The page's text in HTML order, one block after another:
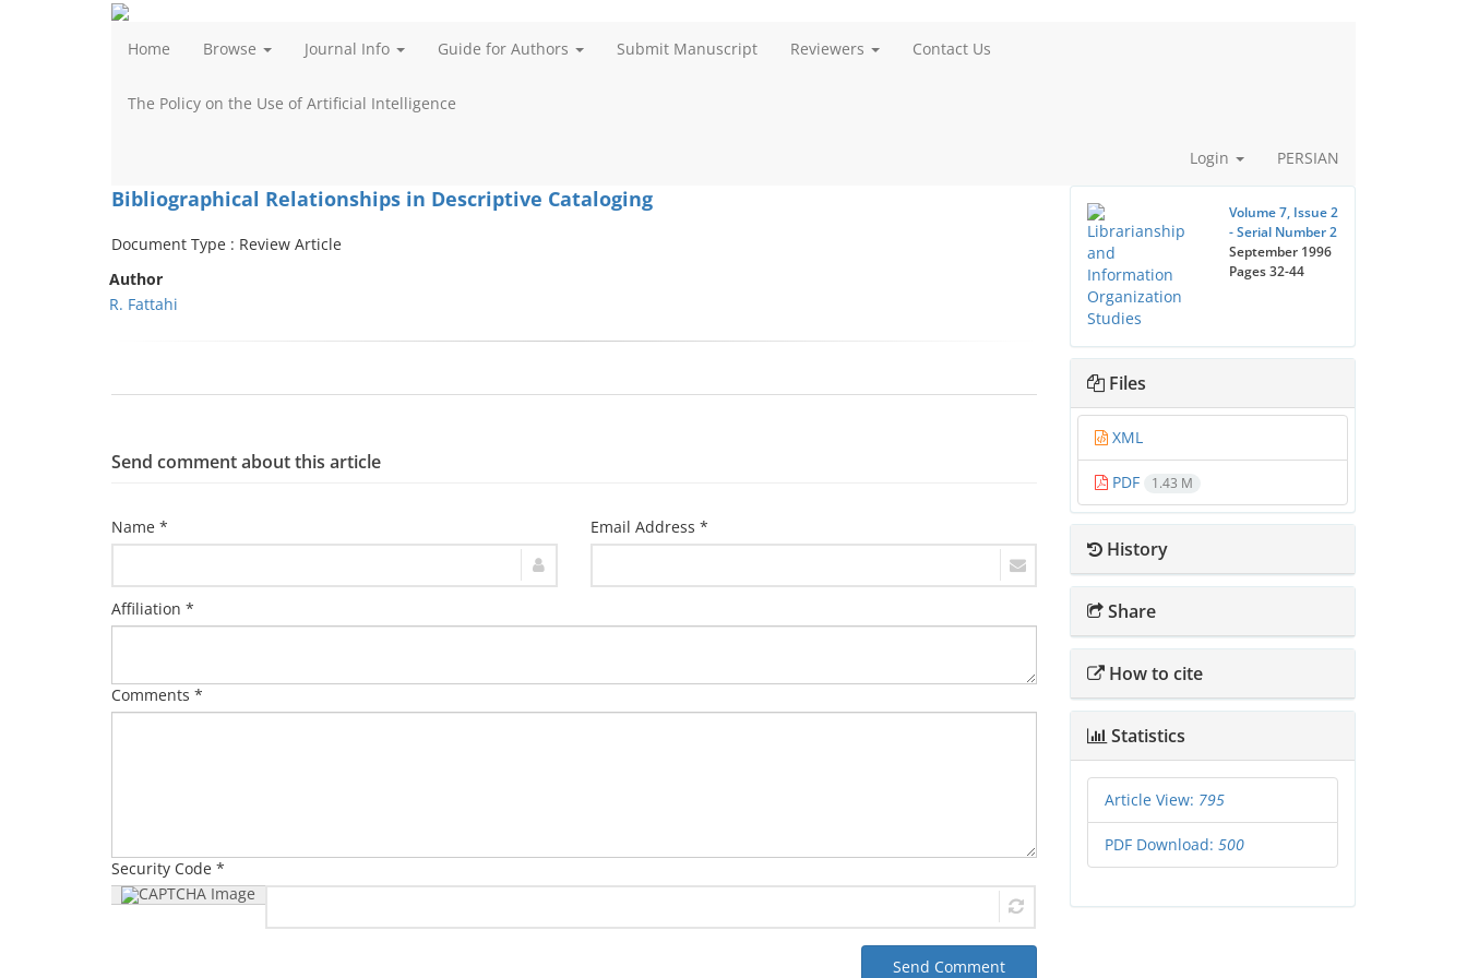
Home Browse Journal Info Guide for Authors Submit Manuscript Reviewers Contact Us
The Policy on the Use of Artificial Intelligence
Login PERSIAN
Bibliographical Relationships in Descriptive Cataloging
Document Type : Review Article
Author
R. Fattahi
Send comment about this article
Name * Email Address *
Affiliation *
Comments *
Security Code *
Send Comment
Volume 7, Issue 2
- Serial Number 2
September 1996
Pages32-44
Files
XML
PDF 1.43 M
History
Share
How to cite
Statistics
Article View: 795
PDF Download: 500